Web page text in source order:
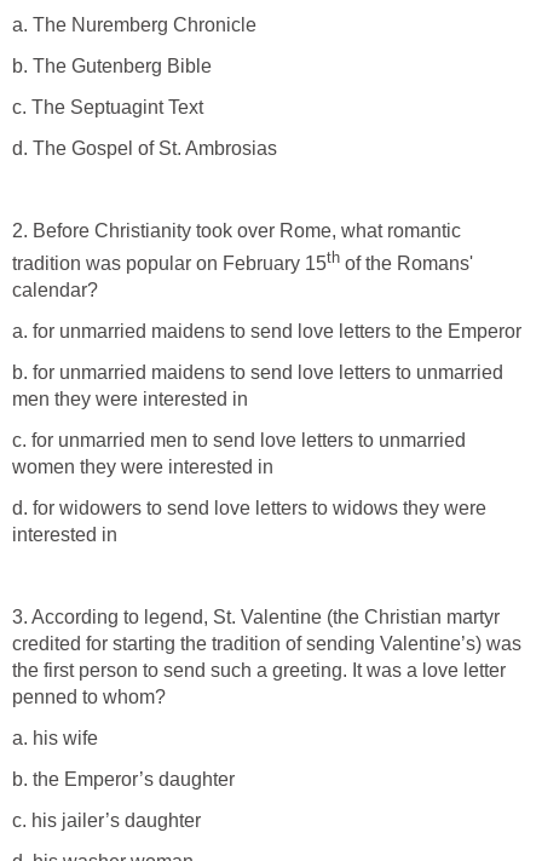
a. The Nuremberg Chronicle
b. The Gutenberg Bible
c. The Septuagint Text
d. The Gospel of St. Ambrosias
2. Before Christianity took over Rome, what romantic
tradition was popular on February 15th of the Romans'
calendar?
a. for unmarried maidens to send love letters to the Emperor
b. for unmarried maidens to send love letters to unmarried
men they were interested in
c. for unmarried men to send love letters to unmarried
women they were interested in
d. for widowers to send love letters to widows they were
interested in
3. According to legend, St. Valentine (the Christian martyr
credited for starting the tradition of sending Valentine’s) was
the first person to send such a greeting. It was a love letter
penned to whom?
a. his wife
b. the Emperor’s daughter
c. his jailer’s daughter